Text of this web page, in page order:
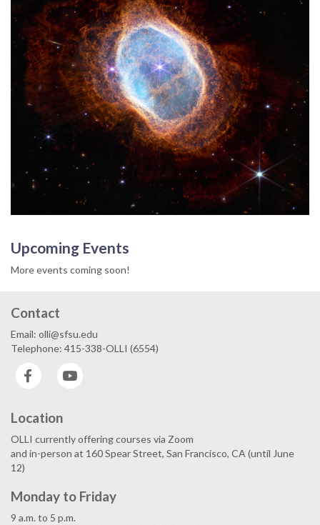
Upcoming Events
More events coming soon!
Contact
Email: olli@sfsu.edu
Telephone: 415-338-OLLI (6554)
Facebook
Location
OLLI currently offering courses via Zoom
and in-person at 160 Spear Street, San Francisco, CA (until June
12)
Monday to Friday
9 a.m. to 5 p.m.